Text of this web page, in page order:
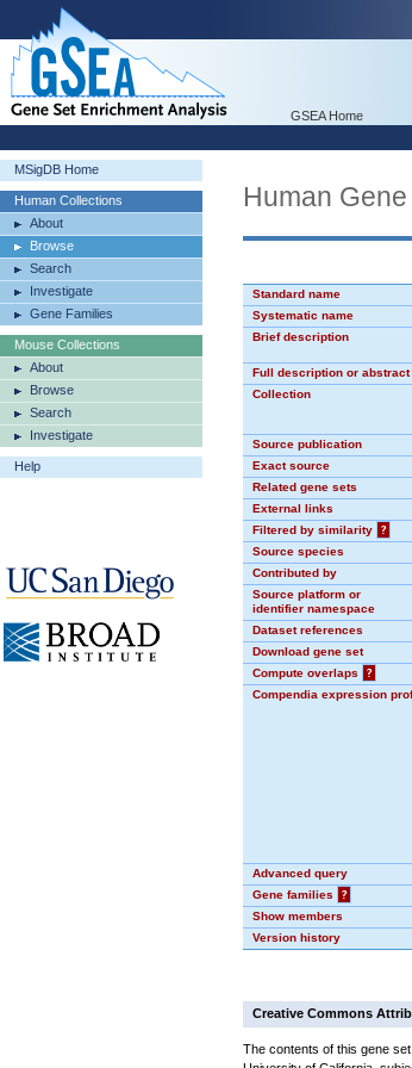
GSEA Home
MSigDB Home
Human Collections
About
Browse
Search
Investigate
Gene Families
Mouse Collections
About
Browse
Search
Investigate
Help
Human
Standard name
Systematic name
Brief description
Full description or abstract
Collection
Source publication
Exact source
Related gene sets
External links
Filtered by similarity
?
Source species
Contributed by
Source platform or
identifier namespace
Dataset references
Download gene set
Compute overlaps
?
Compendia expression
Advanced query
Gene families
?
Show members
Version history
Creative Commons
The contents of this gene